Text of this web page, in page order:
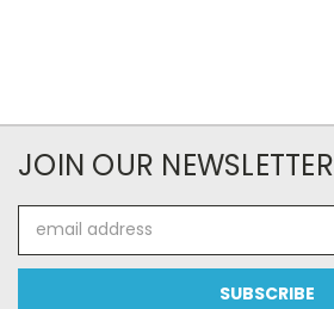
JOIN OUR NEWSLETTER
Address